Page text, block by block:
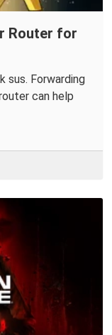
Router for
sus. Forwarding
can help